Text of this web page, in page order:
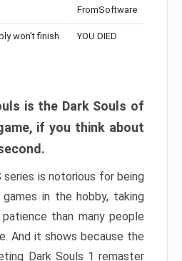
FromSoftware
won’t finish
YOU DIED
is the Dark Souls of
if you think about
series is notorious for being
in the hobby, taking
than many people
And it shows because the
Dark Souls 1 remaster